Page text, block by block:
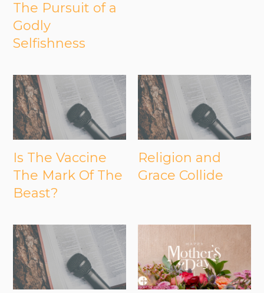
The Pursuit of a
Godly
Selfishness
Is The Vaccine
The Mark Of The
Beast?
Religion and
Grace Collide